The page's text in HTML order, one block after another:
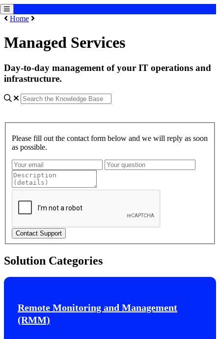
Home
Managed Services
Day-to-day management of your IT operations and
infrastructure.
Please fill out the contact form below and we will reply as soon
as possible.
Contact Support
Solution Categories
Remote Monitoring and Management
(RMM)